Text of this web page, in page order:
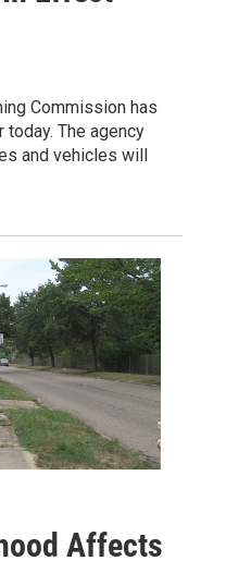
Commission has
The agency
and vehicles will
Affects